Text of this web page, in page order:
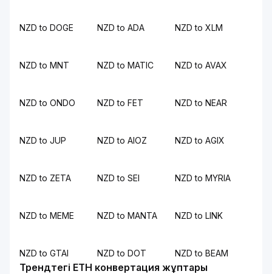
NZD to DOGE NZD to ADA NZD to XLM
NZD to MNT NZD to MATIC NZD to AVAX
NZD to ONDO NZD to FET NZD to NEAR
NZD to JUP NZD to AIOZ NZD to AGIX
NZD to ZETA NZD to SEI NZD to MYRIA
NZD to MEME NZD to MANTA NZD to LINK
NZD to GTAI NZD to DOT NZD to BEAM
Трендтегі ETH конвертация жұптары